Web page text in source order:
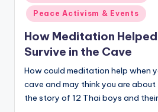
in
Peace Activism & Events
How Meditation
Survive in the Cave
How could meditation help when
cave and may think you are about
the story of 12 Thai boys and